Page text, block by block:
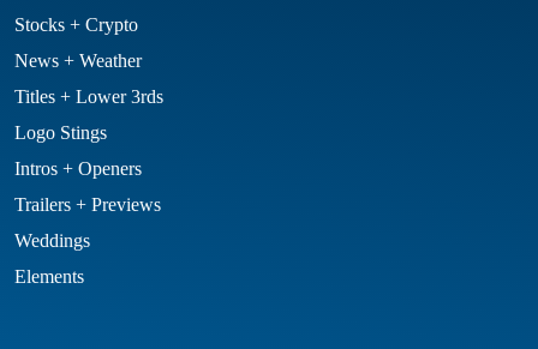
Stocks + Crypto
News + Weather
Titles + Lower 3rds
Logo Stings
Intros + Openers
Trailers + Previews
Weddings
Elements